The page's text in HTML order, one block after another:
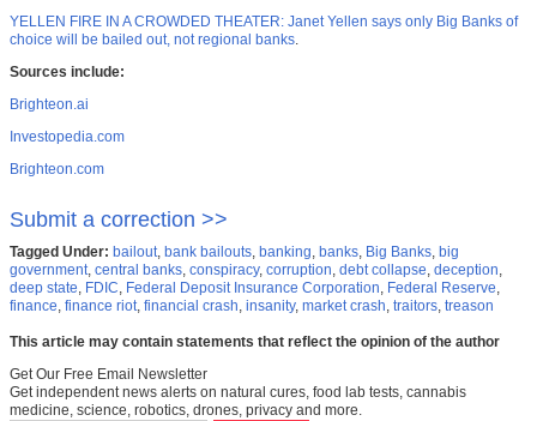
YELLEN FIRE IN A CROWDED THEATER: Janet Yellen says only Big Banks of
choice will be bailed out, not regional banks.
Sources include:
Brighteon.ai
Investopedia.com
Brighteon.com
Submit a correction >>
Tagged Under: bailout, bank bailouts, banking, banks, Big Banks, big
government, central banks, conspiracy, corruption, debt collapse, deception,
deep state, FDIC, Federal Deposit Insurance Corporation, Federal Reserve,
finance, finance riot, financial crash, insanity, market crash, traitors, treason
This article may contain statements that reflect the opinion of the author
Get Our Free Email Newsletter
Get independent news alerts on natural cures, food lab tests, cannabis
medicine, science, robotics, drones, privacy and more.